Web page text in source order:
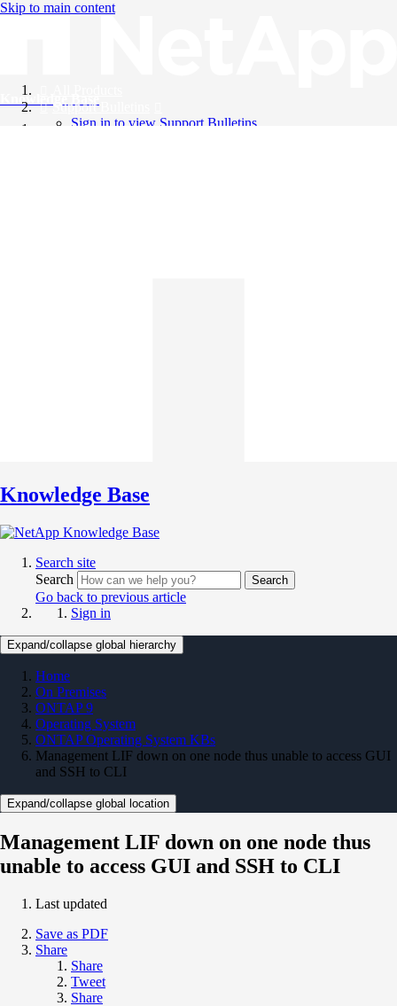
Skip to main content
Knowledge Base
Support Bulletins
Sign in to view Support Bulletins
Knowledge Base
Search site
Search
Search
Go back to previous article
Sign in
Expand/collapse global hierarchy
Home
On Premises
ONTAP 9
Operating System
ONTAP Operating System KBs
Management LIF down on one node thus unable to access GUI
and SSH to CLI
Expand/collapse global location
Management LIF down on one node thus
unable to access GUI and SSH to CLI
Last updated
Save as PDF
Share
Share
Tweet
Share